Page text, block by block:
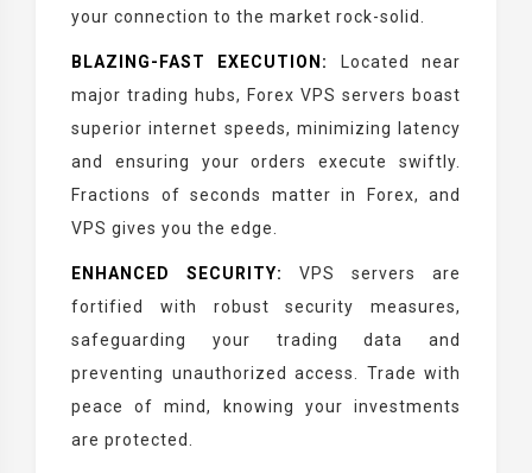
your connection to the market rock-solid.
BLAZING-FAST EXECUTION:
Located near
major trading hubs, Forex VPS servers boast
superior internet speeds, minimizing latency
and ensuring your orders execute swiftly.
Fractions of seconds matter in Forex, and
VPS gives you the edge.
ENHANCED SECURITY:
VPS servers are
fortified with robust security measures,
safeguarding your trading data and
preventing unauthorized access. Trade with
peace of mind, knowing your investments
are protected.